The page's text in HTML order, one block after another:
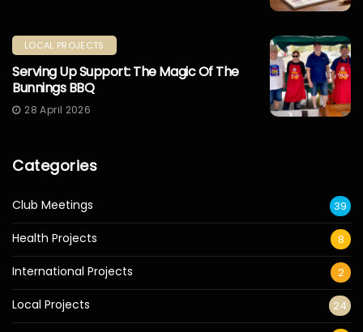
LOCAL PROJECTS
Serving Up Support: The Magic Of The
Bunnings BBQ
28 April 2026
Categories
Club Meetings 39
Health Projects 8
International Projects 2
Local Projects 24